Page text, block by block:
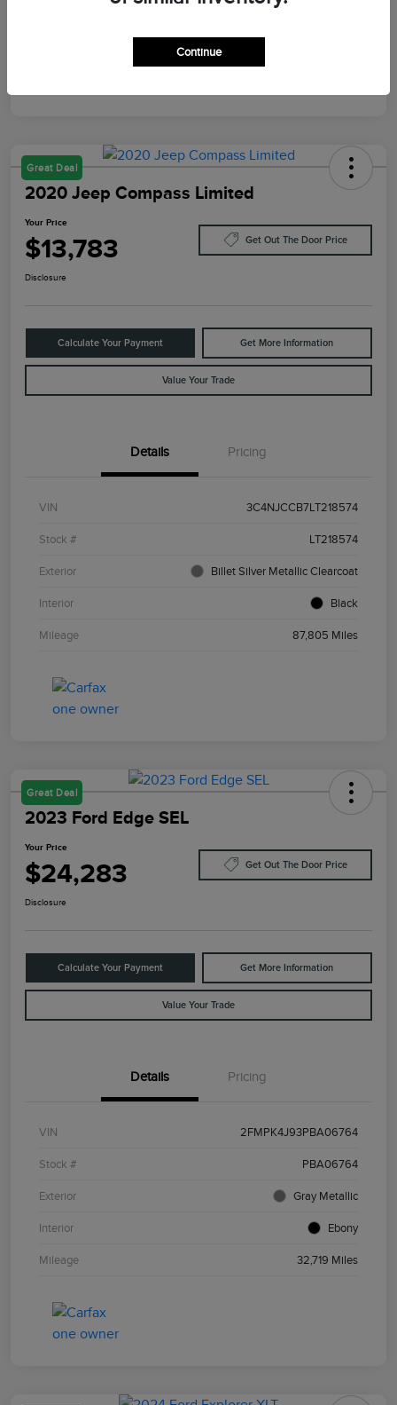
Great Deal
2020 Jeep Compass Limited
Your Price
$13,783 Get Out The Door Price
Disclosure
Calculate Your Payment Get More Information
Value Your Trade
Details Pricing
VIN 3C4NJCCB7LT218574
Stock # LT218574
Exterior Billet Silver Metallic Clearcoat
Interior Black
Mileage 87,805 Miles
Great Deal
2023 Ford Edge SEL
Your Price
$24,283 Get Out The Door Price
Disclosure
Calculate Your Payment Get More Information
Value Your Trade
Details Pricing
VIN 2FMPK4J93PBA06764
Stock # PBA06764
Exterior Gray Metallic
Interior Ebony
Mileage 32,719 Miles
Continue